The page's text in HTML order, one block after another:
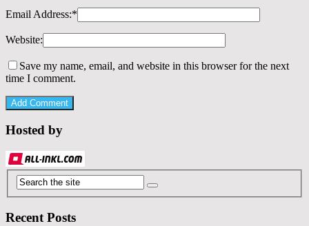
Email Address:*
Website:
Save my name, email, and website in this browser for the next
time I comment.
Hosted by
Recent Posts